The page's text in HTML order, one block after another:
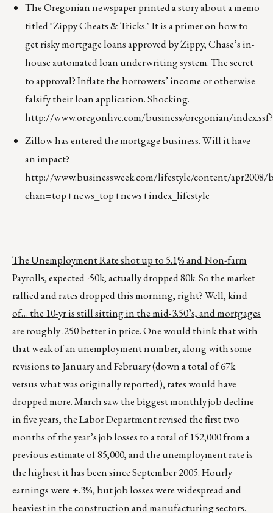
The Oregonian newspaper printed a story about a memo
titled "Zippy Cheats & Tricks." It is a primer on how to
get risky mortgage loans approved by Zippy, Chase’s in-
house automated loan underwriting system. The secret
to approval? Inflate the borrowers’ income or otherwise
falsify their loan application. Shocking.
http://www.oregonlive.com/business/oregonian/
Zillowhas entered the mortgage business. Will it have
an impact?
http://www.businessweek.com/lifestyle/content/apr2008/
chan=top+news_top+news+index_lifestyle
The Unemployment Rate shot up to 5.1% and Non-farm
Payrolls, expected -50k, actually dropped 80k. So the market
rallied and rates dropped this morning, right? Well, kind
of… the 10-yr is still sitting in the mid-3.50’s, and mortgages
are roughly .250 better in price. One would think that with
that weak of an unemployment number, along with some
revisions to January and February (down a total of 67k
versus what was originally reported), rates would have
dropped more. March saw the biggest monthly job decline
in five years, the Labor Department revised the first two
months of the year’s job losses to a total of 152,000 from a
previous estimate of 85,000, and the unemployment rate is
the highest it has been since September 2005. Hourly
earnings were +.3%, but job losses were widespread and
heaviest in the construction and manufacturing sectors.